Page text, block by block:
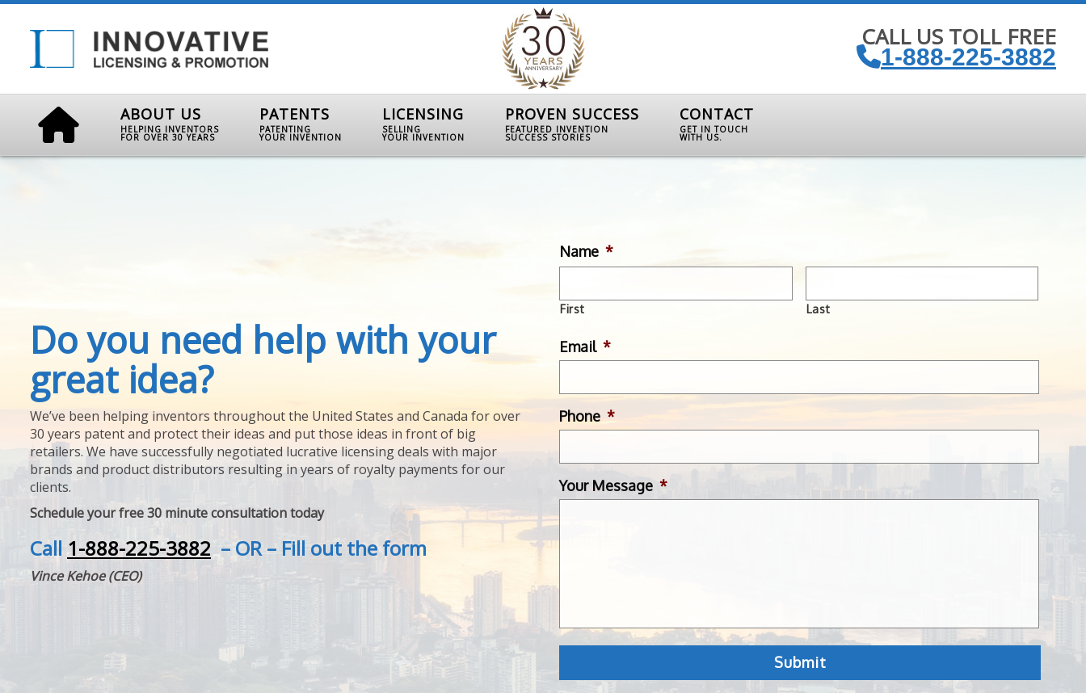
CALL US TOLL FREE
1-888-225-3882
ABOUT US
HELPING INVENTORS
FOR OVER 30 YEARS
PATENTS
PATENTING
YOUR INVENTION
LICENSING
SELLING
YOUR INVENTION
PROVEN SUCCESS
FEATURED INVENTION
SUCCESS STORIES
CONTACT
GET IN TOUCH
WITH US.
Do you need help with your
great idea?
We’ve been helping inventors throughout the United States and Canada for over
30 years patent and protect their ideas and put those ideas in front of big
retailers. We have successfully negotiated lucrative licensing deals with major
brands and product distributors resulting in years of royalty payments for our
clients.
Schedule your free 30 minute consultation today
Call 1-888-225-3882– OR – Fill out the form
Vince Kehoe (CEO)
Name *
First Last
Email *
Phone *
Your Message *